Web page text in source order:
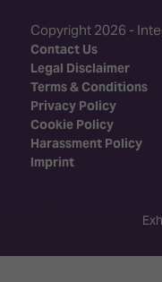
Copyright 2026 -
Contact Us
Legal Disclaimer
Terms & Conditions
Privacy Policy
Cookie Policy
Harassment Policy
Imprint